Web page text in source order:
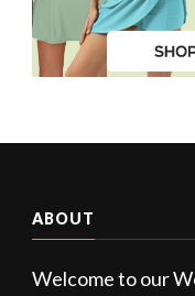
ABOUT
Welcome to our